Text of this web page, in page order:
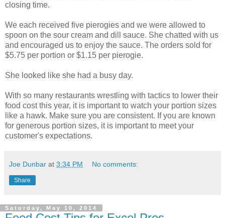
closing time.
We each received five pierogies and we were allowed to
spoon on the sour cream and dill sauce. She chatted with us
and encouraged us to enjoy the sauce. The orders sold for
$5.75 per portion or $1.15 per pierogie.
She looked like she had a busy day.
With so many restaurants wrestling with tactics to lower their
food cost this year, it is important to watch your portion sizes
like a hawk. Make sure you are consistent. If you are known
for generous portion sizes, it is important to meet your
customer's expectations.
Joe Dunbar at 3:34 PM No comments:
Share
Saturday, May 10, 2014